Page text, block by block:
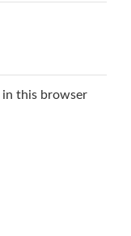
in this browser